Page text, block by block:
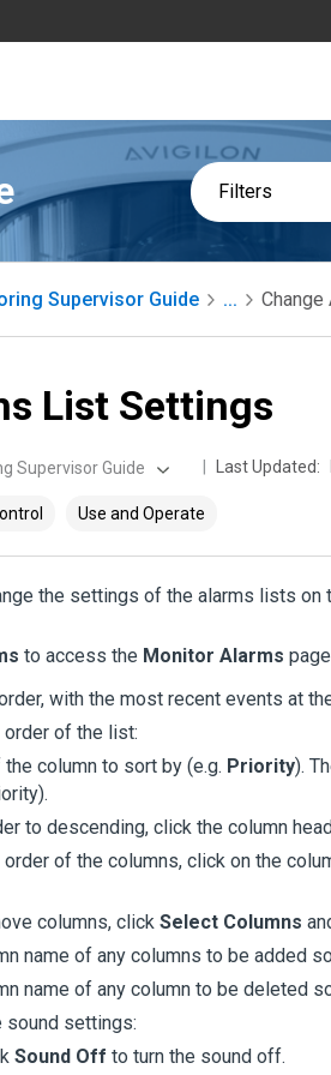
Filters
Supervisor Guide ...
List Settings
Supervisor Guide Last Updated:
Use and Operate
the settings of the alarms lists on
to access the Monitor Alarms
with the most recent events at
of the list:
column to sort by (e.g. Priority).
to descending, click the column
of the columns, click on the
columns, click Select Columns
name of any columns to be added
name of any column to be deleted
sound settings:
Sound Off to turn the sound off.